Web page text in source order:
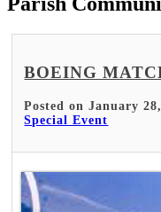
BOEING
Posted on January
Special Event